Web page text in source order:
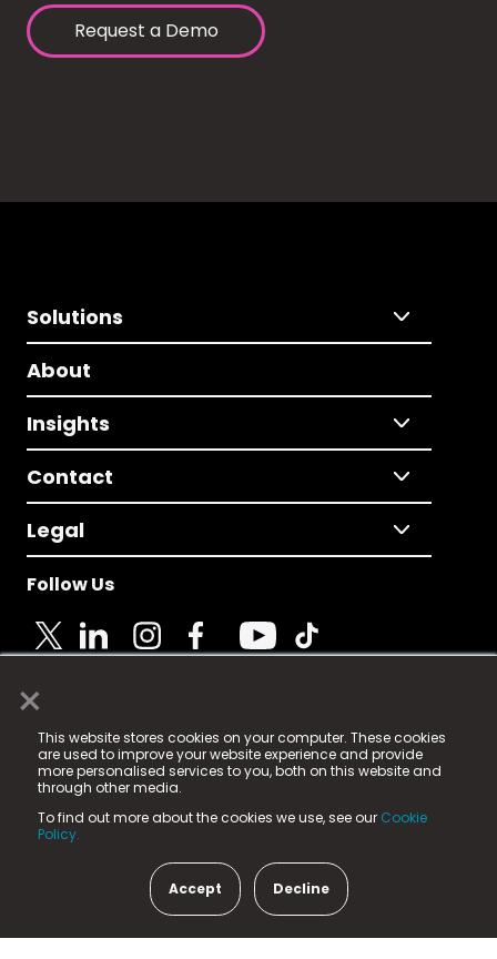
×
This website stores cookies on your computer. These cookies
are used to improve your website experience and provide
more personalised services to you, both on this website and
through other media.
To find out more about the cookies we use, see our Cookie
Policy.
Accept Decline
Request a Demo
Solutions
About
Insights
Contact
Legal
Follow Us
© 2025 Fame Media Tech Limited. n-gage.io is a
registered trademark.
Fame Media Tech (trading as n-gage.io) is registered
in England & Wales
15 Parsons Court, Welbury Way, Aycliffe Business Park,
County Durham, DL5 6ZE (Company Number